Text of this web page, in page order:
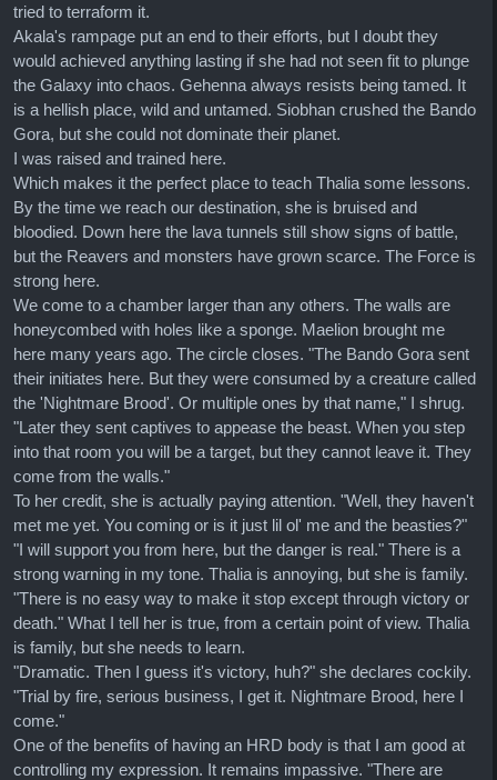
tried to terraform it.
Akala's rampage put an end to their efforts, but I doubt they
would achieved anything lasting if she had not seen fit to plunge
the Galaxy into chaos. Gehenna always resists being tamed. It
is a hellish place, wild and untamed. Siobhan crushed the Bando
Gora, but she could not dominate their planet.
I was raised and trained here.
Which makes it the perfect place to teach Thalia some lessons.
By the time we reach our destination, she is bruised and
bloodied. Down here the lava tunnels still show signs of battle,
but the Reavers and monsters have grown scarce. The Force is
strong here.
We come to a chamber larger than any others. The walls are
honeycombed with holes like a sponge. Maelion brought me
here many years ago. The circle closes. "The Bando Gora sent
their initiates here. But they were consumed by a creature called
the 'Nightmare Brood'. Or multiple ones by that name," I shrug.
"Later they sent captives to appease the beast. When you step
into that room you will be a target, but they cannot leave it. They
come from the walls."
To her credit, she is actually paying attention. "Well, they haven't
met me yet. You coming or is it just lil ol' me and the beasties?"
"I will support you from here, but the danger is real." There is a
strong warning in my tone. Thalia is annoying, but she is family.
"There is no easy way to make it stop except through victory or
death." What I tell her is true, from a certain point of view. Thalia
is family, but she needs to learn.
"Dramatic. Then I guess it's victory, huh?" she declares cockily.
"Trial by fire, serious business, I get it. Nightmare Brood, here I
come."
One of the benefits of having an HRD body is that I am good at
controlling my expression. It remains impassive. "There are